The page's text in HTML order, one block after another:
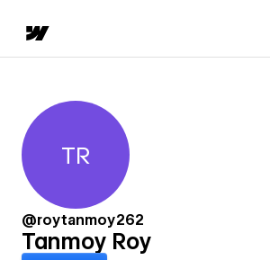
Tanmoy Roy
TR
@roytanmoy262
Tanmoy Roy